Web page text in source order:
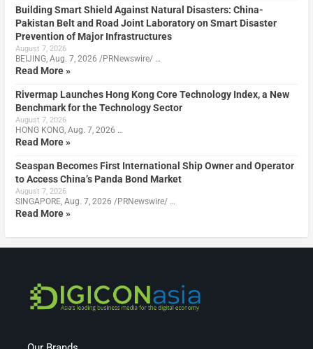
Building Smart Shield Against Natural Disasters: China-
Pakistan Belt and Road Joint Laboratory on Smart Disaster
Prevention of Major Infrastructures
August 7, 2026
BEIJING, Aug. 7, 2026 /PRNewswire/ …
Read More »
Rivermap Launches Hong Kong Core Technology Index, a New
Benchmark for the Technology Sector
August 7, 2026
HONG KONG, Aug. 7, 2026 …
Read More »
Seaspan Becomes First International Ship Owner and Operator
to Access China’s Panda Bond Market
August 7, 2026
SINGAPORE, Aug. 7, 2026 /PRNewswire/ …
Read More »